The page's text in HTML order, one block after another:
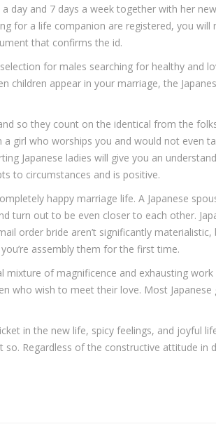
day and 7 days a week together with her
for a life companion are registered, you
that confirms the id.
for males searching for healthy and
children appear in your marriage, the
so they count on the identical from the
girl who worships you and would not even
Japanese ladies will give you an
to circumstances and is positive.
happy marriage life. A Japanese
turn out to be even closer to each other.
order bride aren’t significantly
assembly them for the first time.
mixture of magnificence and exhausting work
who wish to meet their love. Most Japanese
in the new life, spicy feelings, and joyful
so. Regardless of the constructive attitude in